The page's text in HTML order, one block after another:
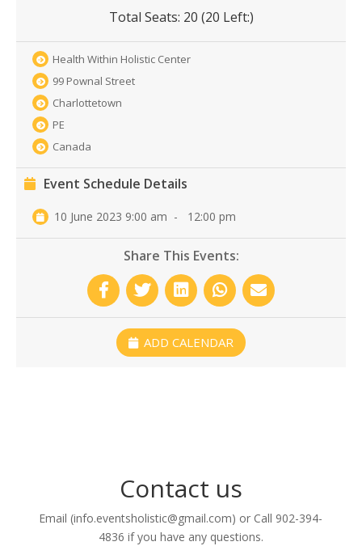
Total Seats: 20 (20 Left:)
Health Within Holistic Center
99 Pownal Street
Charlottetown
PE
Canada
Event Schedule Details
10 June 2023 9:00 am - 12:00 pm
Share This Events:
ADD CALENDAR
Contact us
Email (info.eventsholistic@gmail.com) or Call 902-394-
4836 if you have any questions.